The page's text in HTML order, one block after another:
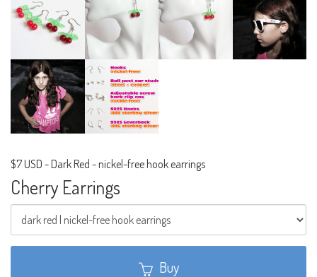
$7 USD - Dark Red - nickel-free hook earrings
Cherry Earrings
Buy